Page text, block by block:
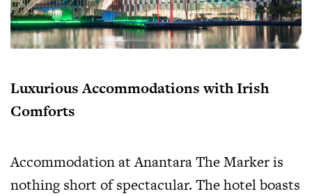
Luxurious Accommodations with Irish
Comforts
Accommodation at Anantara The Marker is
nothing short of spectacular. The hotel boasts